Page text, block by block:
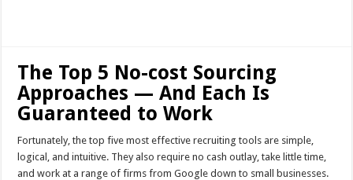
The Top 5 No-cost Sourcing
Approaches — And Each Is
Guaranteed to Work
Fortunately, the top five most effective recruiting tools are simple,
logical, and intuitive. They also require no cash outlay, take little time,
and work at a range of firms from Google down to small businesses.